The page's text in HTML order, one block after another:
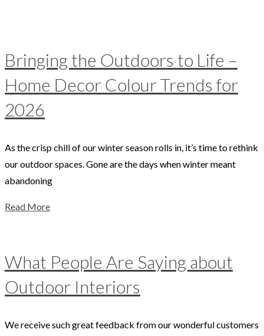
Bringing the Outdoors to Life –
Home Decor Colour Trends for
2026
As the crisp chill of our winter season rolls in, it’s time to rethink
our outdoor spaces. Gone are the days when winter meant
abandoning
Read More
What People Are Saying about
Outdoor Interiors
We receive such great feedback from our wonderful customers